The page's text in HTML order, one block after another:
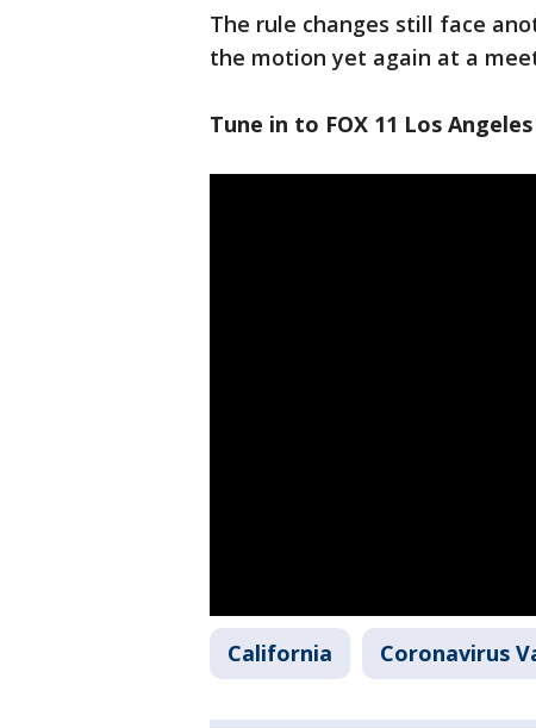
The rule changes still face
the motion yet again at a
Tune in to FOX 11 Los
California Coronavirus